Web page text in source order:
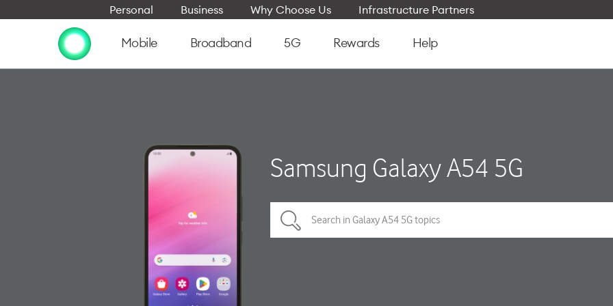
Personal Business Why Choose Us Infrastructure Partners
Mobile Broadband 5G Rewards Help
Samsung Galaxy A54 5G